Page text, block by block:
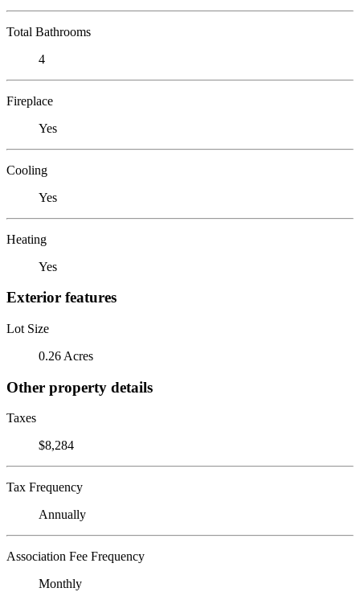
Total Bathrooms
4
Fireplace
Yes
Cooling
Yes
Heating
Yes
Exterior features
Lot Size
0.26 Acres
Other property details
Taxes
$8,284
Tax Frequency
Annually
Association Fee Frequency
Monthly